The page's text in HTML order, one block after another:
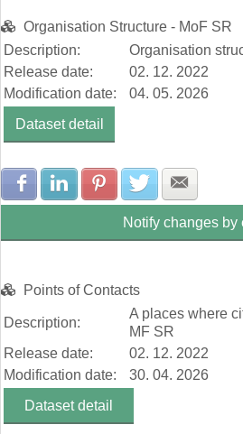
Organisation Structure - MoF SR
Description:
Organisation
Release date:
02. 12. 2022
Modification date:
04. 05. 2026
Dataset detail
Share with Facebook
Share with LinkedIn
Share withShare with
Notify changes by
Points of Contacts
Description:
A places where
MF SR
Release date:
02. 12. 2022
Modification date:
30. 04. 2026
Dataset detail